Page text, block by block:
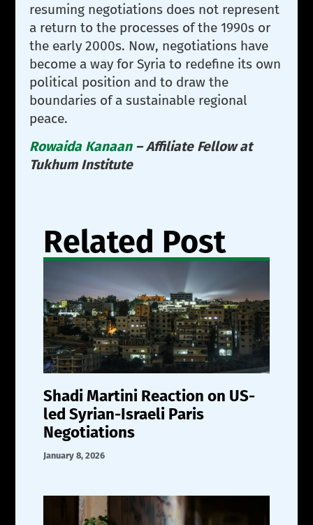
resuming negotiations does not represent
a return to the processes of the 1990s or
the early 2000s. Now, negotiations have
become a way for Syria to redefine its own
political position and to draw the
boundaries of a sustainable regional
peace.
Rowaida Kanaan– Affiliate Fellow at
Tukhum Institute
Related Post
Shadi Martini Reaction on US-
led Syrian-Israeli Paris
Negotiations
January 8, 2026